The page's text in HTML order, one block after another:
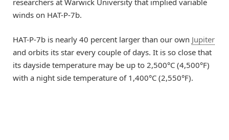
researchers at Warwick University that implied variable
winds on HAT-P-7b.
HAT-P-7b is nearly 40 percent larger than our own Jupiter
and orbits its star every couple of days. It is so close that
its dayside temperature may be up to 2,500°C (4,500°F)
with a night side temperature of 1,400°C (2,550°F).